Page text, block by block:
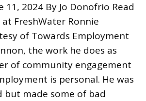
11, 2024 By Jo Donofrio Read
FreshWater Ronnie
of Towards Employment
the work he does as
of community engagement
is personal. He was
but made some of bad